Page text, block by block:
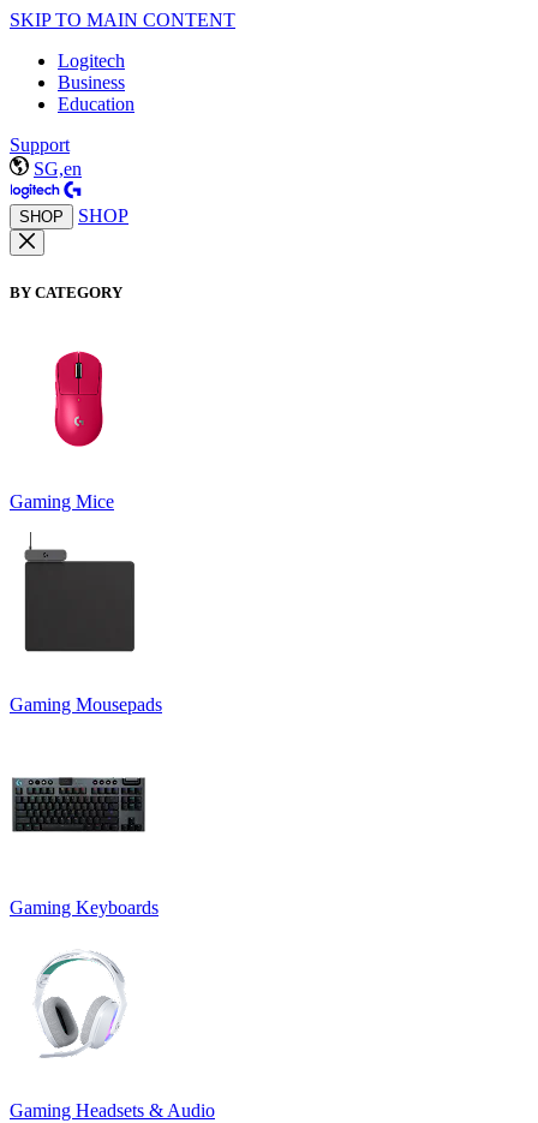
SKIP TO MAIN CONTENT
Logitech
Business
Education
Support
SG,en
SHOP SHOP
BY CATEGORY
Gaming Mice
Gaming Mousepads
Gaming Keyboards
Gaming Headsets & Audio